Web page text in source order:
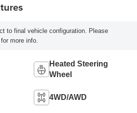
to final vehicle configuration. Please
more info.
Heated Steering
Wheel
4WD/AWD